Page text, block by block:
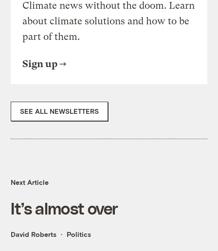
Climate news without the doom. Learn
about climate solutions and how to be
part of them.
Sign up
SEE ALL NEWSLETTERS
Next Article
It’s almost over
David Roberts Politics